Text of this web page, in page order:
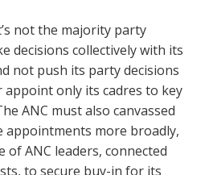
not the majority party
decisions collectively with its
not push its party decisions
only its cadres to key
ANC must also canvassed
appointments more broadly,
ANC leaders, connected
to secure buy-in for its